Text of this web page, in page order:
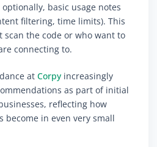
basic usage notes
filtering, time limits). This
scan the code or who want to
connecting to.
at Corpy increasingly
as part of initial
reflecting how
become in even very small